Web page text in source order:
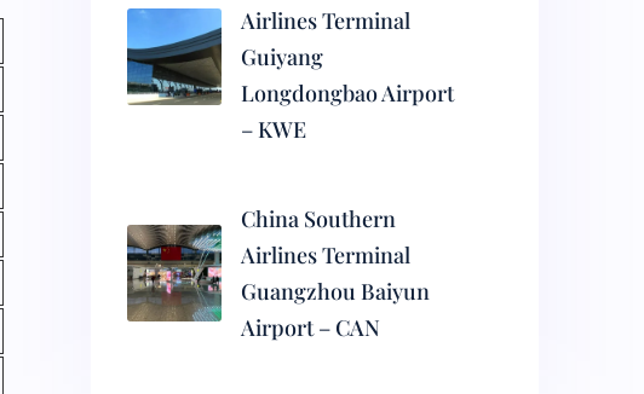
Airlines Terminal
Guiyang
Longdongbao Airport
– KWE
China Southern
Airlines Terminal
Guangzhou Baiyun
Airport – CAN